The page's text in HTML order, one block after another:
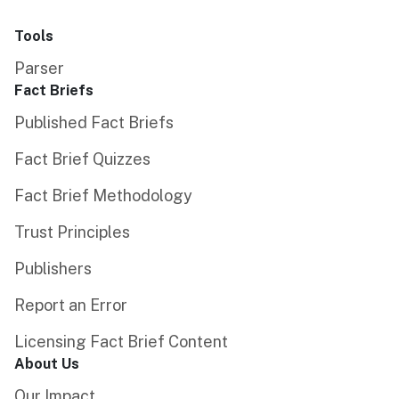
Tools
Parser
Fact Briefs
Published Fact Briefs
Fact Brief Quizzes
Fact Brief Methodology
Trust Principles
Publishers
Report an Error
Licensing Fact Brief Content
About Us